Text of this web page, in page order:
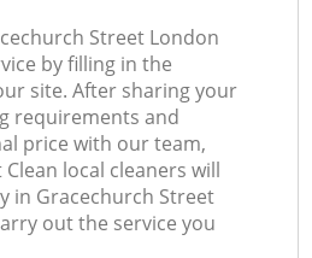
Street London
by filling in the
site. After sharing your
requirements and
price with our team,
local cleaners will
in Gracechurch Street
out the service you